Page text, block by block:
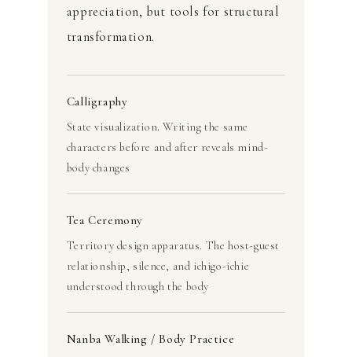
appreciation, but tools for structural
transformation.
Calligraphy
State visualization. Writing the same
characters before and after reveals mind-
body changes
Tea Ceremony
Territory design apparatus. The host-guest
relationship, silence, and ichigo-ichie
understood through the body
Nanba Walking / Body Practice